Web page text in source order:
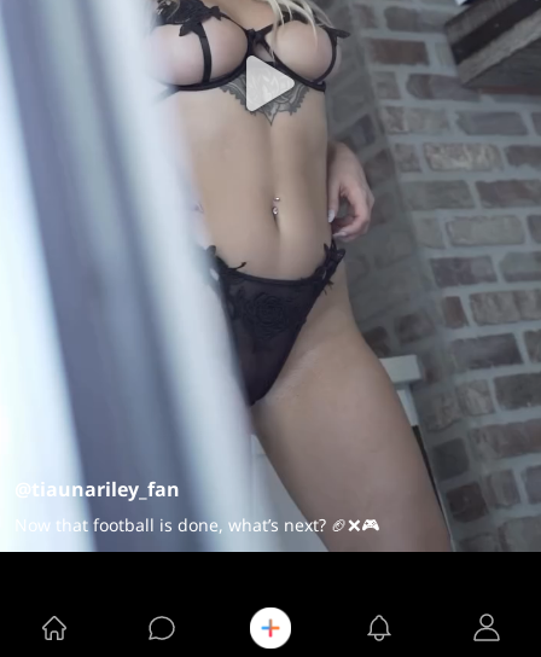
@tiaunariley_fan
Now that football is done, what’s next? 🏈❌🎮